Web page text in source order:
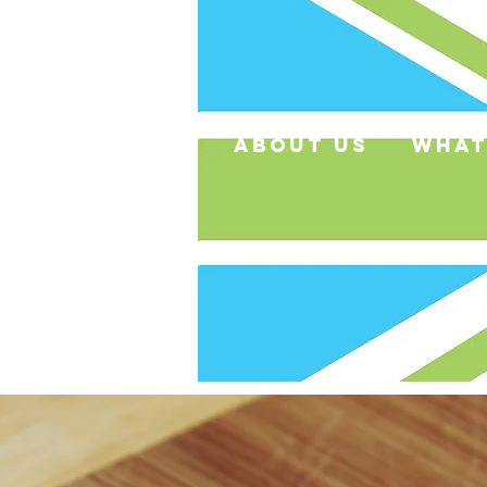
about us